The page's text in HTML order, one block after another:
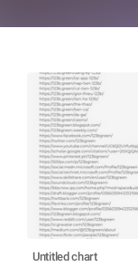
Untitled chart